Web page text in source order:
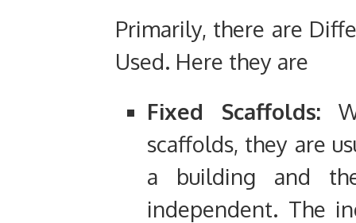
Primarily, there are
Used. Here they are
Fixed Scaffolds:
scaffolds, they are
a building and
independent. The